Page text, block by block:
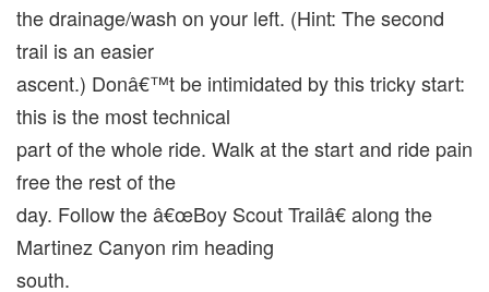
the drainage/wash on your left. (Hint: The second
trail is an easier
ascent.) Donâ€™t be intimidated by this tricky start:
this is the most technical
part of the whole ride. Walk at the start and ride pain
free the rest of the
day. Follow the â€œBoy Scout Trailâ€ along the
Martinez Canyon rim heading
south.